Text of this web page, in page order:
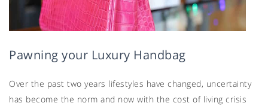
Pawning your Luxury Handbag
Over the past two years lifestyles have changed, uncertainty
has become the norm and now with the cost of living crisis